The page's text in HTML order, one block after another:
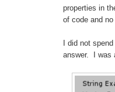
properties in
of code and
I did not
answer. I was